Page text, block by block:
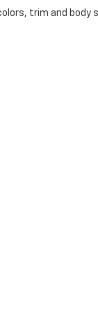
trim and body